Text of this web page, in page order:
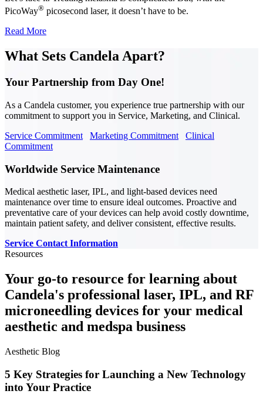
PicoWay® picosecond laser, it doesn’t have to be.
Read More
What Sets Candela Apart?
Your Partnership from Day One!
As a Candela customer, you experience true partnership with our
commitment to support you in Service, Marketing, and Clinical.
Service Commitment
Marketing Commitment
Clinical
Commitment
Worldwide Service Maintenance
Medical aesthetic laser, IPL, and light-based devices need
maintenance over time to ensure ideal outcomes. Proactive and
preventative care of your devices can help avoid costly downtime,
maintain patient safety, and deliver consistent, effective results.
Service Contact Information
Resources
Your go-to resource for learning about
Candela's professional laser, IPL, and RF
microneedling devices for your medical
aesthetic and medspa business
Aesthetic Blog
5 Key Strategies for Launching a New Technology
into Your Practice